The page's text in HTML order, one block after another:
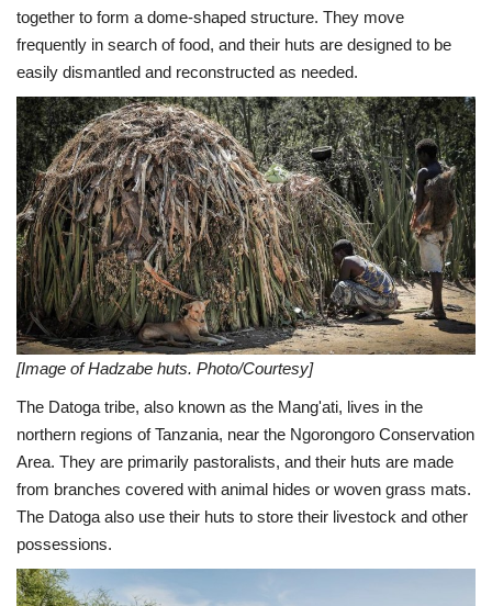
together to form a dome-shaped structure. They move
frequently in search of food, and their huts are designed to be
easily dismantled and reconstructed as needed.
[Image of Hadzabe huts. Photo/Courtesy]
The Datoga tribe, also known as the Mang'ati, lives in the
northern regions of Tanzania, near the Ngorongoro Conservation
Area. They are primarily pastoralists, and their huts are made
from branches covered with animal hides or woven grass mats.
The Datoga also use their huts to store their livestock and other
possessions.